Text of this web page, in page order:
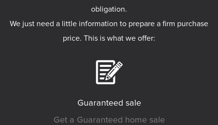
obligation.
We just need a little information to prepare a firm purchase
price. This is what we offer:
Guaranteed sale
Get a Guaranteed home sale